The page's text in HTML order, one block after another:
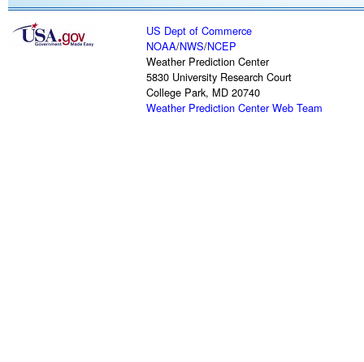
US Dept of Commerce
NOAA/NWS/NCEP
Weather Prediction Center
5830 University Research Court
College Park, MD 20740
Weather Prediction Center Web Team